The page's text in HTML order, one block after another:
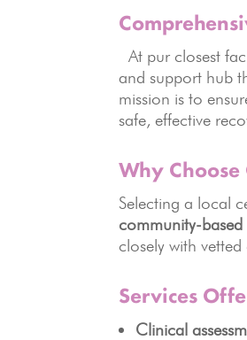
At pur closest
and support hub
mission is to
safe, effective
Why
Selecting a local
community-
closely with
Services
Clinical